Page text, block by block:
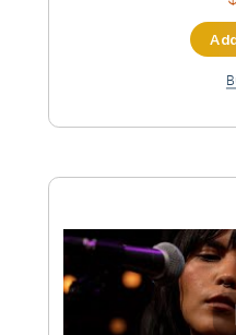
Famagusta Port
Includes
Lead
Standard Tuning
Tablature